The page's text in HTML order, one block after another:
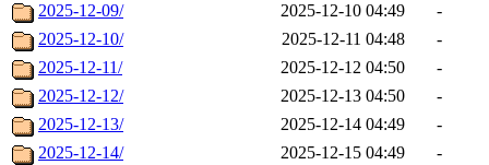
2025-12-09/
2025-12-10 04:49
-
2025-12-10/
2025-12-11 04:48
-
2025-12-11/
2025-12-12 04:50
-
2025-12-12/
2025-12-13 04:50
-
2025-12-13/
2025-12-14 04:49
-
2025-12-14/
2025-12-15 04:49
-